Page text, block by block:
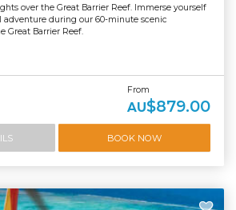
over the Great Barrier Reef. Immerse yourself
adventure during our 60-minute scenic
Great Barrier Reef.
From
AU$879.00
BOOK NOW